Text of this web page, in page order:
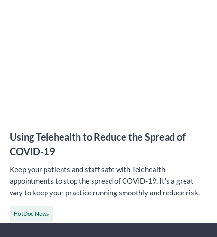
Using Telehealth to Reduce the Spread of
COVID-19
Keep your patients and staff safe with Telehealth
appointments to stop the spread of COVID-19. It’s a great
way to keep your practice running smoothly and reduce risk.
HotDoc News